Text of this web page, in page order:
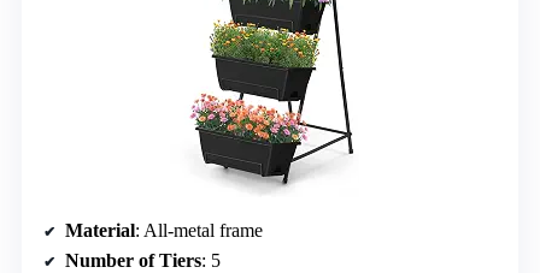
Material: All-metal frame
Number of Tiers: 5